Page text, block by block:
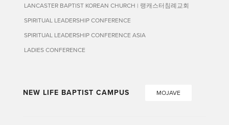
LANCASTER BAPTIST KOREAN CHURCH | 랭캐스터침례교회
SPIRITUAL LEADERSHIP CONFERENCE
SPIRITUAL LEADERSHIP CONFERENCE ASIA
LADIES CONFERENCE
NEW LIFE BAPTIST CAMPUS MOJAVE